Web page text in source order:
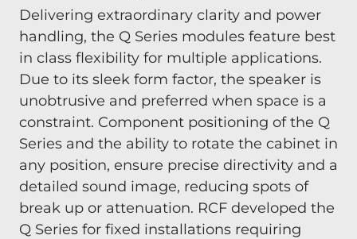
Delivering extraordinary clarity and power
handling, the Q Series modules feature best
in class flexibility for multiple applications.
Due to its sleek form factor, the speaker is
unobtrusive and preferred when space is a
constraint. Component positioning of the Q
Series and the ability to rotate the cabinet in
any position, ensure precise directivity and a
detailed sound image, reducing spots of
break up or attenuation. RCF developed the
Q Series for fixed installations requiring